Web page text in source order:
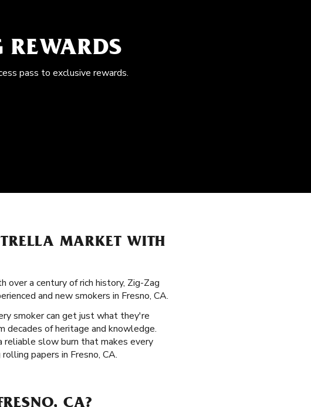
pass to exclusive rewards.
MARKET WITH
over a century of rich history, Zig-Zag
and new smokers in Fresno, CA.
smoker can get just what they're
decades of heritage and knowledge.
reliable slow burn that makes every
papers in Fresno, CA.
CA?